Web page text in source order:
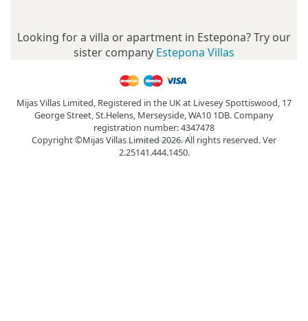
Looking for a villa or apartment in Estepona? Try our
sister company Estepona Villas
Mijas Villas Limited, Registered in the UK at Livesey Spottiswood, 17
George Street, St.Helens, Merseyside, WA10 1DB. Company
registration number: 4347478
Copyright ©Mijas Villas Limited 2026. All rights reserved. Ver
2.25141.444.1450.